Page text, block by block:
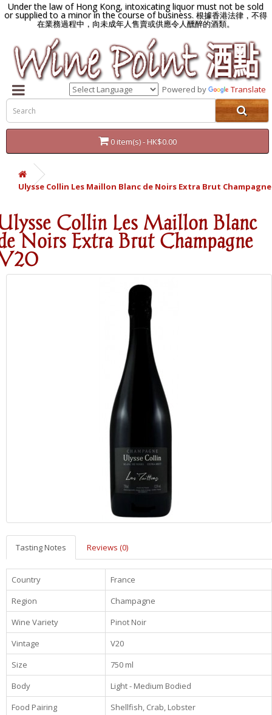
Under the law of Hong Kong, intoxicating liquor must not be sold
or supplied to a minor in the course of business.根據香港法律，不得
在業務過程中，向未成年人售賣或供應令人醺醉的酒類。
Powered by Translate
0 item(s) - HK$0.00
Ulysse Collin Les Maillon Blanc de Noirs Extra Brut Champagne
Collin Les Maillon Blanc
Noirs Extra Brut Champagne
Tasting Notes Reviews (0)
Country
France
Region
Champagne
Wine Variety
Pinot Noir
Vintage
V20
Size
750 ml
Body
Light - Medium Bodied
Food Pairing
Shellfish, Crab, Lobster